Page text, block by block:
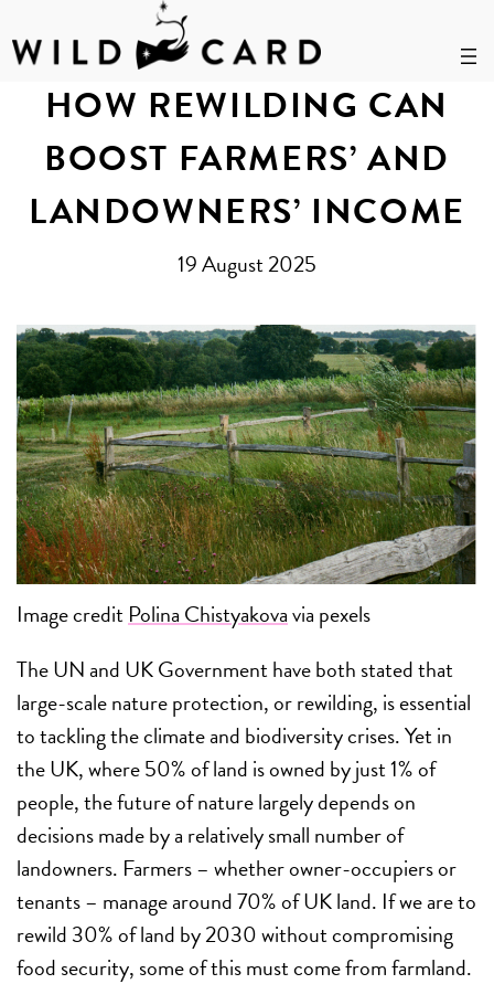
Skip
contentHOW REWILDING CAN
BOOST FARMERS’ AND
LANDOWNERS’ INCOME
19 August 2025
Image creditPolina Chistyakovavia pexels
The UN and UK Government have both stated that
large-scale nature protection, or rewilding, is essential
to tackling the climate and biodiversity crises. Yet in
the UK, where 50% of land is owned by just 1% of
people, the future of nature largely depends on
decisions made by a relatively small number of
landowners. Farmers – whether owner-occupiers or
tenants – manage around 70% of UK land. If we are to
rewild 30% of land by 2030 without compromising
food security, some of this must come from farmland.